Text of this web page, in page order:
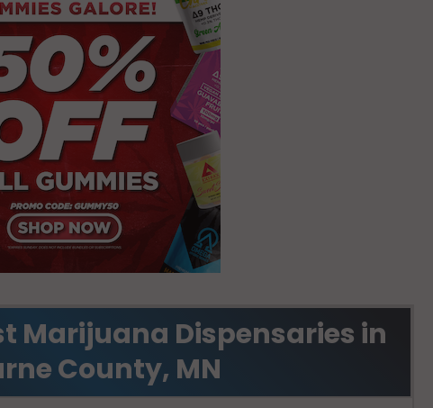
Marijuana Dispensaries in
County, MN